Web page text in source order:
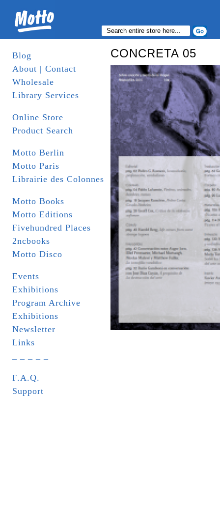
Blog
About | Contact
Wholesale
Library Services
Online Store
Product Search
Motto Berlin
Motto Paris
Librairie des Colonnes
Motto Books
Motto Editions
Fivehundred Places
2ncbooks
Motto Disco
Events
Exhibitions
Program Archive
Exhibitions
Newsletter
Links
F.A.Q.
Support
CONCRETA 05